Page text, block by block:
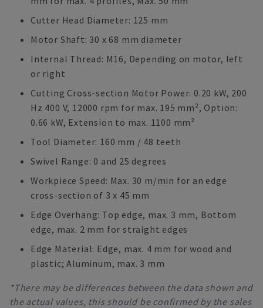
Cutter Head Diameter: 125 mm
Motor Shaft: 30 x 68 mm diameter
Internal Thread: M16, Depending on motor, left
or right
Cutting Cross-section Motor Power: 0.20 kW, 200
Hz 400 V, 12000 rpm for max. 195 mm², Option:
0.66 kW, Extension to max. 1100 mm²
Tool Diameter: 160 mm / 48 teeth
Swivel Range: 0 and 25 degrees
Workpiece Speed: Max. 30 m/min for an edge
cross-section of 3 x 45 mm
Edge Overhang: Top edge, max. 3 mm, Bottom
edge, max. 2 mm for straight edges
Edge Material: Edge, max. 4 mm for wood and
plastic; Aluminum, max. 3 mm
*There may be differences between the data shown and
the actual values, this should be confirmed by the sales